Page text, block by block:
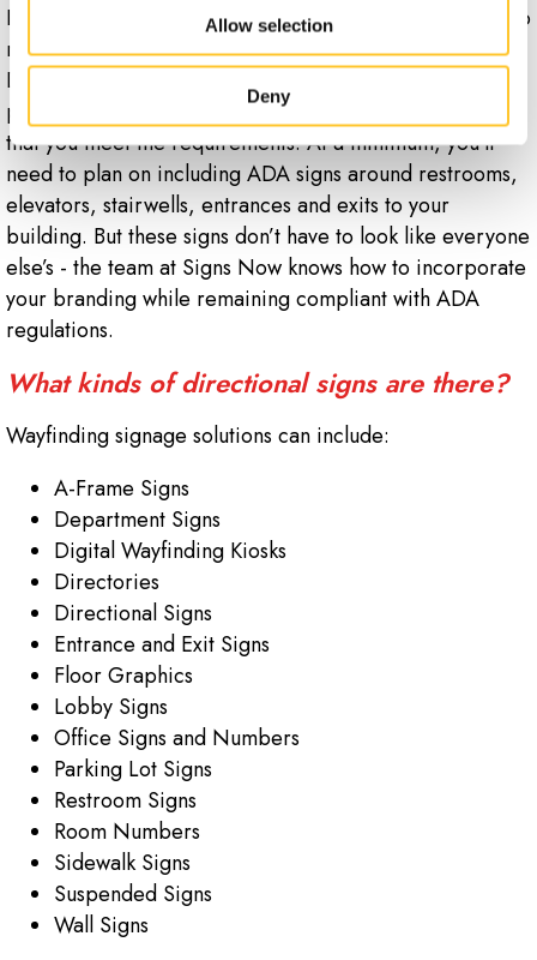
Allow selection
Deny
In addition, you’ll also need to include proper signage to
remain in compliance with the Americans with
Disabilities Act (ADA). ADA-compliant signs should be
part of your plans at all times, and we can help ensure
that you meet the requirements. At a minimum, you’ll
need to plan on including ADA signs around restrooms,
elevators, stairwells, entrances and exits to your
building. But these signs don’t have to look like everyone
else’s - the team at Signs Now knows how to incorporate
your branding while remaining compliant with ADA
regulations.
What kinds of directional signs are there?
Wayfinding signage solutions can include:
A-Frame Signs
Department Signs
Digital Wayfinding Kiosks
Directories
Directional Signs
Entrance and Exit Signs
Floor Graphics
Lobby Signs
Office Signs and Numbers
Parking Lot Signs
Restroom Signs
Room Numbers
Sidewalk Signs
Suspended Signs
Wall Signs